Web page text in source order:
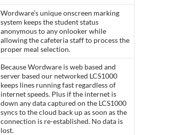
Wordware’s unique onscreen marking
system keeps the student status
anonymous to any onlooker while
allowing the cafeteria staff to process the
proper meal selection.
Because Wordware is web based and
server based our networked LCS1000
keeps lines running fast regardless of
internet speeds. Plus if the internet is
down any data captured on the LCS1000
syncs to the cloud back up as soon as the
connection is re-established. No data is
lost.